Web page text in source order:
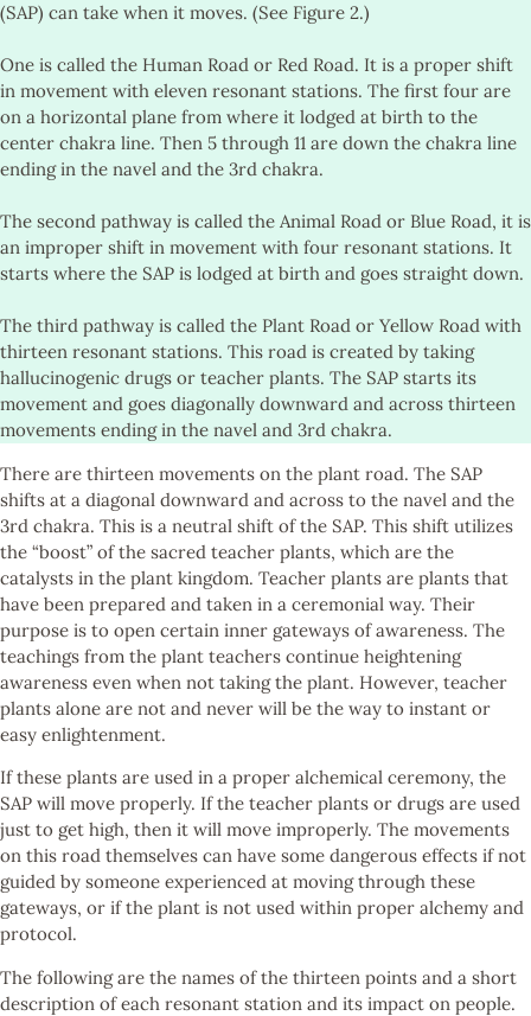
(SAP) can take when it moves. (See Figure 2.)
One is called the Human Road or Red Road. It is a proper shift
in movement with eleven resonant stations. The first four are
on a horizontal plane from where it lodged at birth to the
center chakra line. Then 5 through 11 are down the chakra line
ending in the navel and the 3rd chakra.
The second pathway is called the Animal Road or Blue Road, it is
an improper shift in movement with four resonant stations. It
starts where the SAP is lodged at birth and goes straight down.
The third pathway is called the Plant Road or Yellow Road with
thirteen resonant stations. This road is created by taking
hallucinogenic drugs or teacher plants. The SAP starts its
movement and goes diagonally downward and across thirteen
movements ending in the navel and 3rd chakra.
There are thirteen movements on the plant road. The SAP
shifts at a diagonal downward and across to the navel and the
3rd chakra. This is a neutral shift of the SAP. This shift utilizes
the “boost” of the sacred teacher plants, which are the
catalysts in the plant kingdom. Teacher plants are plants that
have been prepared and taken in a ceremonial way. Their
purpose is to open certain inner gateways of awareness. The
teachings from the plant teachers continue heightening
awareness even when not taking the plant. However, teacher
plants alone are not and never will be the way to instant or
easy enlightenment.
If these plants are used in a proper alchemical ceremony, the
SAP will move properly. If the teacher plants or drugs are used
just to get high, then it will move improperly. The movements
on this road themselves can have some dangerous effects if not
guided by someone experienced at moving through these
gateways, or if the plant is not used within proper alchemy and
protocol.
The following are the names of the thirteen points and a short
description of each resonant station and its impact on people.